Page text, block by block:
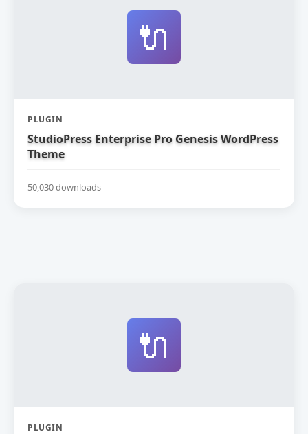
🔌
PLUGIN
StudioPress Enterprise Pro Genesis WordPress
Theme
50,030 downloads
🔌
PLUGIN